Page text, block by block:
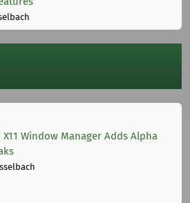
X11 Window Manager Adds Alpha